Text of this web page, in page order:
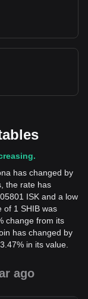
has changed by
the rate has
ISK and a low
of 1 SHIB was
change from its
has changed by
in its value.
ago